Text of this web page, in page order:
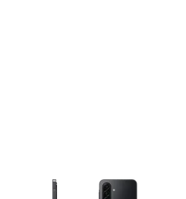
column of small thumbnails. Selecting a